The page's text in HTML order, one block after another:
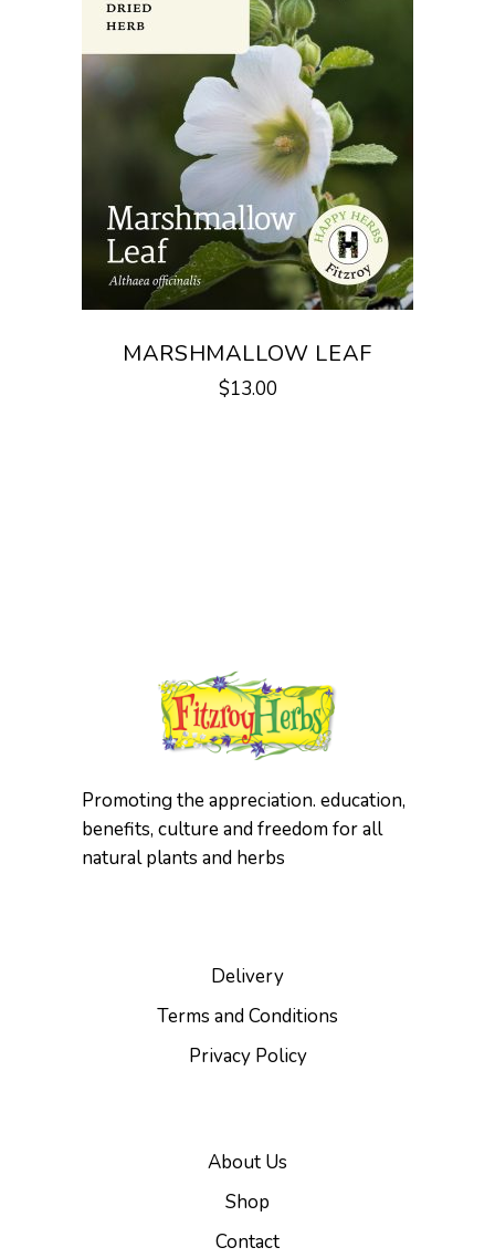
MARSHMALLOW LEAF
$13.00
Promoting the appreciation. education,
benefits, culture and freedom for all
natural plants and herbs
Delivery
Terms and Conditions
Privacy Policy
About Us
Shop
Contact